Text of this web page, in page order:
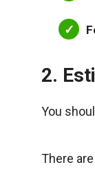
2.
You
There